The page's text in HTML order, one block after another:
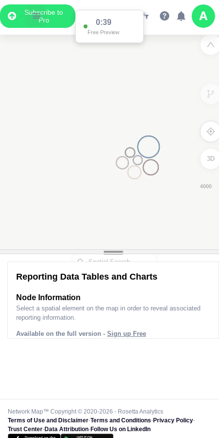
Subscribe to
Pro
0:38
Free Preview
3D
Reporting Data Tables and Charts
Node Information
Select a spatial element on the map in order to reveal associated
reporting information.
Available on the full version - Sign up Free
Network Map™ Copyright © 2020-2026 - Rosetta Analytics
Terms of Use and Disclaimer-Terms and Conditions-Privacy Policy-
Trust Center-Data Attribution-Follow Us on LinkedIn